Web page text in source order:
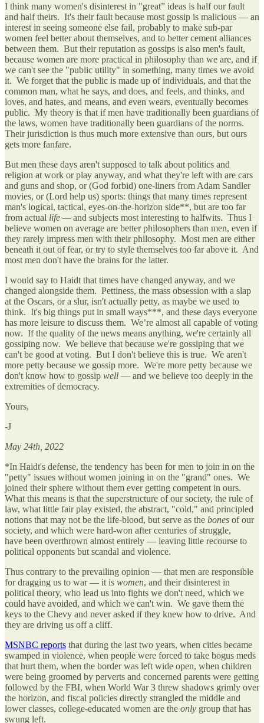
I think many women's disinterest in "great” ideas is half our fault
and half theirs. It's their fault because most gossip is malicious — an
interest in seeing someone else fail, probably to make sub-par
women feel better about themselves, and to better cement alliances
between them. But their reputation as gossips is also men's fault,
because women are more practical in philosophy than we are, and if
we can't see the "public utility" in something, many times we avoid
it. We forget that the public is made up of individuals, and that the
common man, what he says, and does, and feels, and thinks, and
loves, and hates, and means, and even wears, eventually becomes
public. My theory is that if men have traditionally been guardians of
the laws, women have traditionally been guardians of the norms.
Their jurisdiction is thus much more extensive than ours, but ours
gets more fanfare.
But men these days aren't supposed to talk about politics and
religion at work or play anyway, and what they're left with are cars
and guns and shop, or (God forbid) one-liners from Adam Sandler
movies, or (Lord help us) sports: things that many times represent
man's logical, tactical, eyes-on-the-horizon side**, but are too far
from actual life —and subjects most interesting to halfwits. Thus I
believe women on average are better philosophers than men, even if
they rarely impress men with their philosophy. Most men are either
beneath it out of fear, or try to style themselves too far above it. And
most men don't have the brains for the latter.
I would say to Haidt that times have changed anyway, and we
changed alongside them. Pettiness, the mass obsession with a slap
at the Oscars, or a slur, isn't actually petty, as maybe we used to
think. It's big things put in small ways***, and these days everyone
has more leisure to discuss them. We’re almost all capable of voting
now. If the quality of the news means anything, we're certainly all
gossiping now. We believe that because we're gossiping that we
can't be good at voting. But I don't believe this is true. We aren't
more petty because we gossip more. We're more petty because we
don't know how to gossip well — and we believe too deeply in the
extremities of democracy.
Yours,
-J
May 24th, 2022
*In Haidt's defense, the tendency has been for men to join in on the
"petty" issues without women joining in on the "grand" ones. We
joined their sphere without them ever getting competent in ours.
What this means is that the superstructure of our society, the rule of
law, what little fair play existed, the abstract, "cold," and principled
notions that may not be the life-blood, but serve as the bones of our
society, and which were hard-won after centuries of struggle,
have been overthrown almost entirely — leaving little recourse to
political opponents but scandal and violence.
Thus contrary to the prevailing opinion — that men are responsible
for dragging us to war — it is women, and their disinterest in
political theory, who lead us into fights we don't need, which we
could have avoided, and which we can't win. We gave them the
keys to the Chevy and never asked if they knew how to drive. And
they are driving us off a cliff.
MSNBC reports that during the last two years, when cities became
swamped in violence, when people were forced to take bogus meds
that hurt them, when the border was left wide open, when children
were being groomed by perverts and concerned parents were getting
followed by the FBI, when World War 3 threw shadows grimly over
the horizon, and fiscal policies directly strangled the middle and
lower classes, college-educated women are the only group that has
swung left.